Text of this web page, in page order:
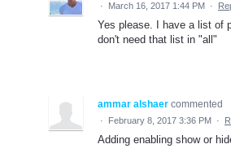
· March 16, 2017 1:44 PM ·
Yes please. I have a list of
don't need that list in "all"
ammar alshaer commented
· February 8, 2017 3:36 PM ·
Adding enabling show or